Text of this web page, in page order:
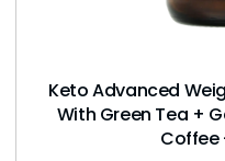
Keto Advanced
With Green Tea +
Coffee